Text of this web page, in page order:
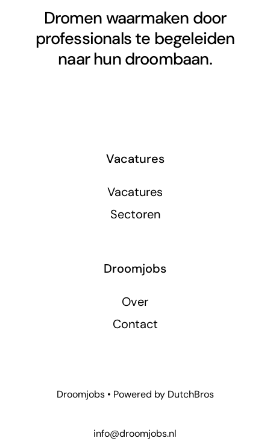
Dromen waarmaken door
professionals te begeleiden
naar hun droombaan.
Vacatures
Vacatures
Sectoren
Droomjobs
Over
Contact
Droomjobs • Powered by DutchBros
info@droomjobs.nl